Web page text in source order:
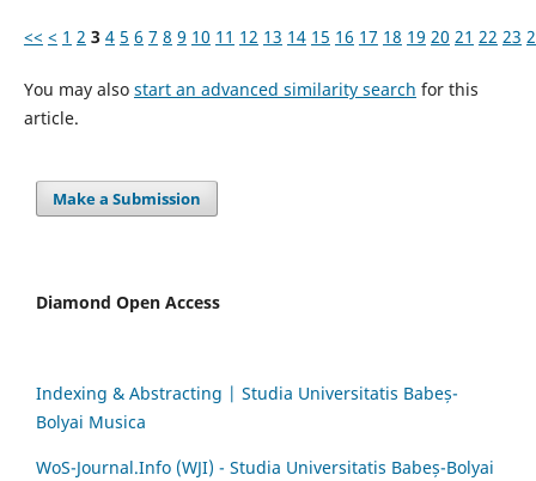
<< < 1 2 3 4 5 6 7 8 9 10 11 12 13 14 15 16 17 18 19 20 21 22 23
You may also start an advanced similarity search for this
article.
Make a Submission
Diamond Open Access
Indexing & Abstracting | Studia Universitatis Babeș-
Bolyai Musica
WoS-Journal.Info (WJI) - Studia Universitatis Babeș-Bolyai